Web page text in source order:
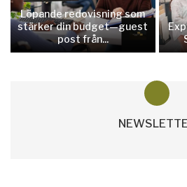
Löpande redovisning som
stärker din budget—guest
post från...